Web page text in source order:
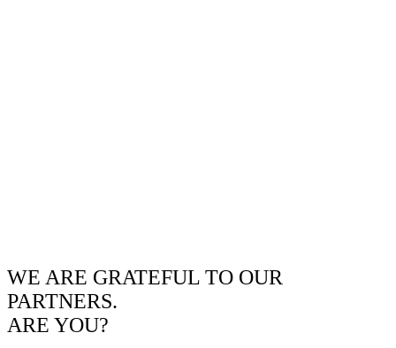
WE ARE GRATEFUL TO OUR
PARTNERS.
ARE YOU?